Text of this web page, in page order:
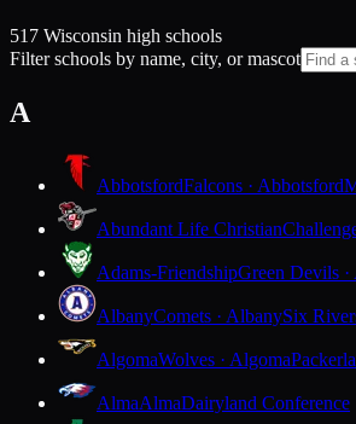
517 Wisconsin high schools
Filter schools by name, city, or mascot
A
AbbotsfordFalcons · Abbotsford
Abundant Life Christian
Adams-FriendshipGreen Devils ·
AlbanyComets · AlbanySix
AlgomaWolves · Algoma
AlmaAlmaDairyland Conference